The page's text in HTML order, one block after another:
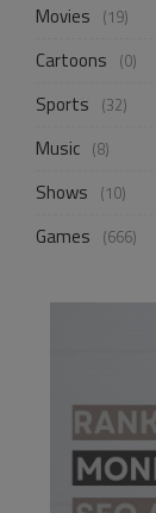
Movies (19)
Cartoons (0)
Sports (32)
Music (8)
Shows (10)
Games (666)